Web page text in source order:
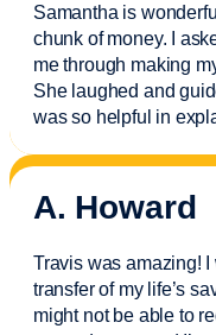
Samantha is
chunk of money. I
me through making
She laughed and
was so helpful in
A. Howard
Travis was amazing!
transfer of my life’s
might not be able to